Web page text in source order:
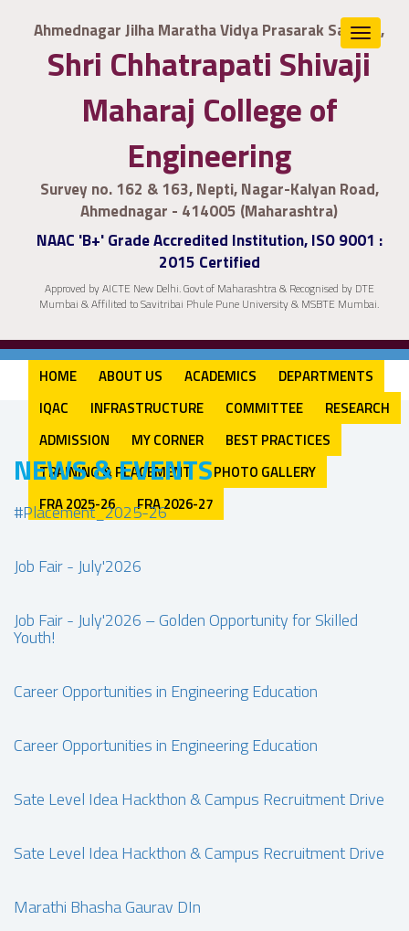
Ahmednagar Jilha Maratha Vidya Prasarak Samaj's,
Shri Chhatrapati Shivaji
Maharaj College of
Engineering
Survey no. 162 & 163, Nepti, Nagar-Kalyan Road,
Ahmednagar - 414005 (Maharashtra)
NAAC 'B+' Grade Accredited Institution, ISO 9001 :
2015 Certified
Approved by AICTE New Delhi. Govt of Maharashtra & Recognised by DTE
Mumbai & Affilited to Savitribai Phule Pune University & MSBTE Mumbai.
Toggle
HOME ABOUT US ACADEMICS
DEPARTMENTS
IQAC
INFRASTRUCTURE COMMITTEE
RESEARCH
ADMISSION
MY CORNER
BEST PRACTICES
TRAINING & PLACEMENT
PHOTO GALLERY
FRA 2025-26
FRA 2026-27
NEWS & EVENTS
#Placement_2025-26
Job Fair - July'2026
Job Fair - July'2026 – Golden Opportunity for Skilled
Youth!
Career Opportunities in Engineering Education
Career Opportunities in Engineering Education
Sate Level Idea Hackthon & Campus Recruitment Drive
Sate Level Idea Hackthon & Campus Recruitment Drive
Marathi Bhasha Gaurav DIn